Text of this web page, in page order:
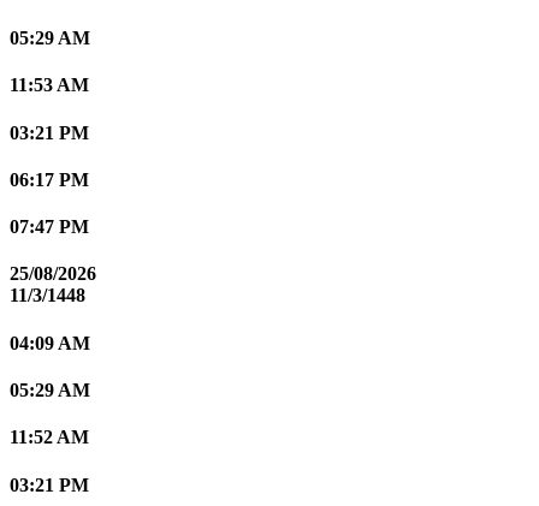
05:29 AM
11:53 AM
03:21 PM
06:17 PM
07:47 PM
25/08/2026
11/3/1448
04:09 AM
05:29 AM
11:52 AM
03:21 PM